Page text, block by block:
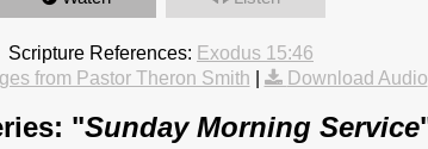
Scripture References: Exodus 15:46
from Pastor Theron Smith
Download Audio
"Sunday Morning Service